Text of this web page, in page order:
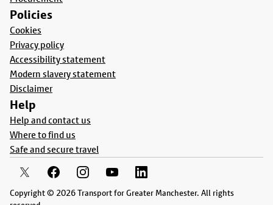
Policies
Cookies
Privacy policy
Accessibility statement
Modern slavery statement
Disclaimer
Help
Help and contact us
Where to find us
Safe and secure travel
Copyright © 2026 Transport for Greater Manchester. All rights